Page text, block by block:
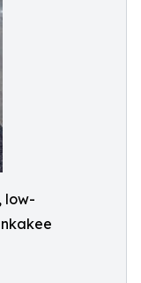
low-